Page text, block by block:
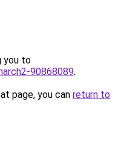
you to
90868089.
page, you can return to